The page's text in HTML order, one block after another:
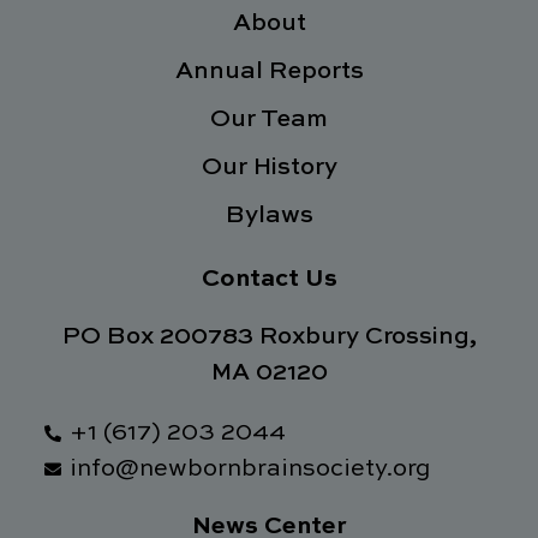
-
r
i
m
About
Annual Reports
Our Team
Our History
Bylaws
Contact Us
PO Box 200783 Roxbury Crossing,
MA 02120
+1 (617) 203 2044
info@newbornbrainsociety.org
News Center